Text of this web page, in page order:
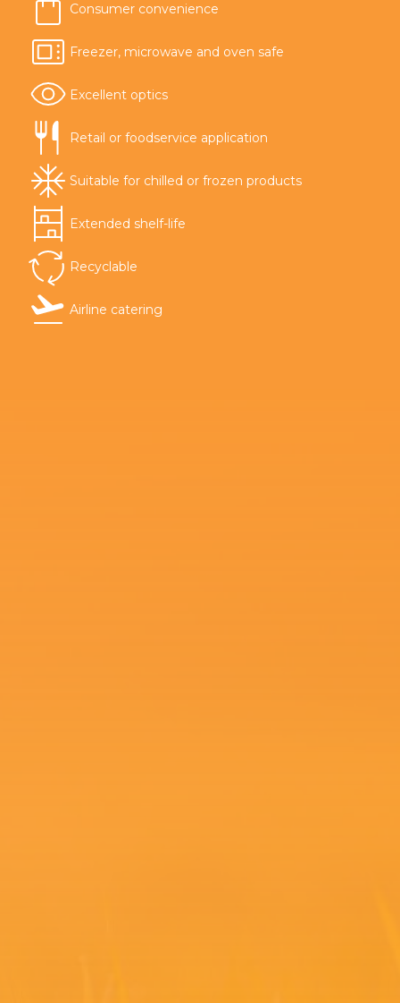
Consumer convenience
Freezer, microwave and oven safe
Excellent optics
Retail or foodservice application
Suitable for chilled or frozen products
Extended shelf-life
Recyclable
Airline catering